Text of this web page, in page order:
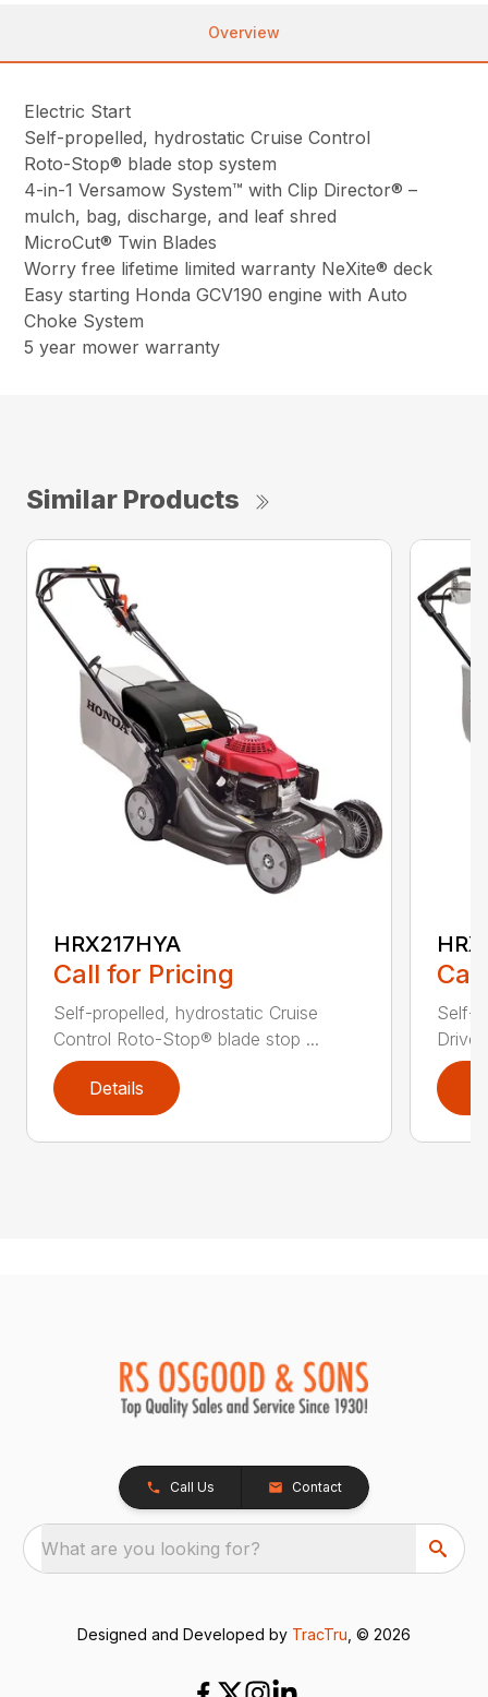
Overview
Electric Start
Self-propelled, hydrostatic Cruise Control
Roto-Stop® blade stop system
4-in-1 Versamow System™ with Clip Director® –
mulch, bag, discharge, and leaf shred
MicroCut® Twin Blades
Worry free lifetime limited warranty NeXite® deck
Easy starting Honda GCV190 engine with Auto
Choke System
5 year mower warranty
Similar Products
HRX217HYA
Call for Pricing
Self-propelled, hydrostatic Cruise
Control Roto-Stop® blade stop ...
Details
Self-
Call Us Contact
What are you looking for?
Designed and Developed by TracTru , © 2026